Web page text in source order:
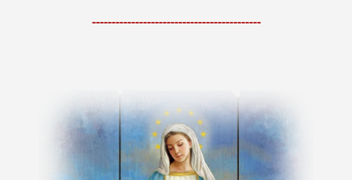
-------------------------------------------